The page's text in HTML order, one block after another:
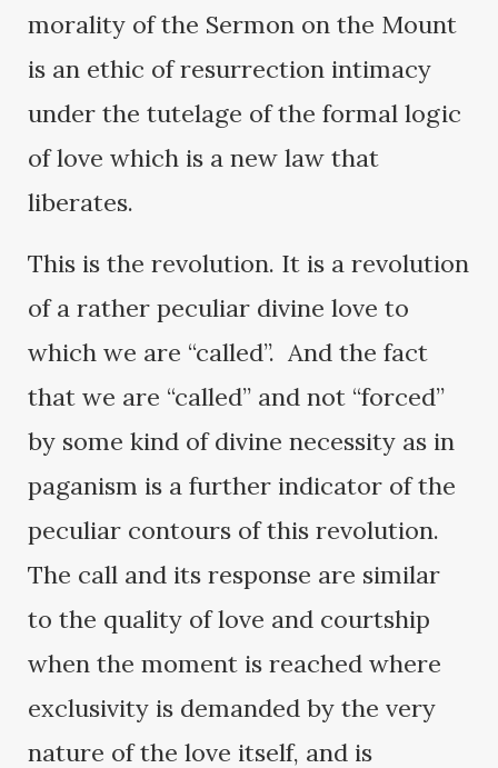
morality of the Sermon on the Mount
is an ethic of resurrection intimacy
under the tutelage of the formal logic
of love which is a new law that
liberates.
This is the revolution. It is a revolution
of a rather peculiar divine love to
which we are “called”. And the fact
that we are “called” and not “forced”
by some kind of divine necessity as in
paganism is a further indicator of the
peculiar contours of this revolution.
The call and its response are similar
to the quality of love and courtship
when the moment is reached where
exclusivity is demanded by the very
nature of the love itself, and is